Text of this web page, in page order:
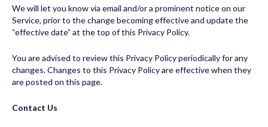
We will let you know via email and/or a prominent notice on our
Service, prior to the change becoming effective and update the
“effective date” at the top of this Privacy Policy.
You are advised to review this Privacy Policy periodically for any
changes. Changes to this Privacy Policy are effective when they
are posted on this page.
Contact Us